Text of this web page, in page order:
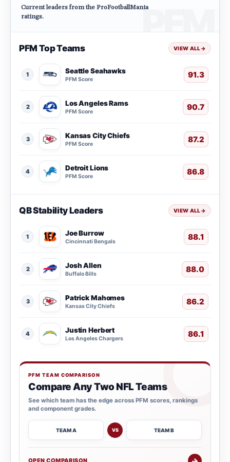
Current leaders from the ProFootballMania
ratings.
PFM Top Teams VIEW ALL→
1 Seattle Seahawks
PFM Score 91.3
2 Los Angeles Rams
PFM Score 90.7
3 Kansas City Chiefs
PFM Score 87.2
4 Detroit Lions
PFM Score 86.8
QB Stability Leaders VIEW ALL→
1 Joe Burrow
Cincinnati Bengals 88.1
2 Josh Allen
Buffalo Bills 88.0
3 Patrick Mahomes
Kansas City Chiefs 86.2
4 Justin Herbert
Los Angeles Chargers 86.1
PFM TEAM COMPARISON
Compare Any Two NFL Teams
See which team has the edge across PFM scores, rankings
and component grades.
TEAM A VS TEAM B